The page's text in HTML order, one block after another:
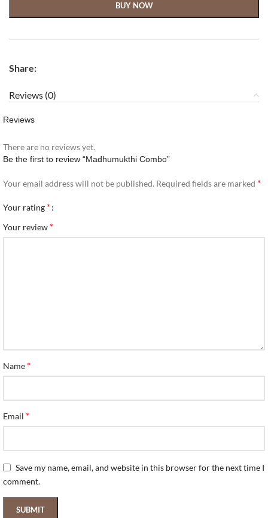
BUY NOW
Share:
Reviews (0)
Reviews
There are no reviews yet.
Be the first to review “Madhumukthi Combo”
Your email address will not be published. Required fields are marked *
Your rating *
Your review *
Name *
Email *
Save my name, email, and website in this browser for the next time I
comment.